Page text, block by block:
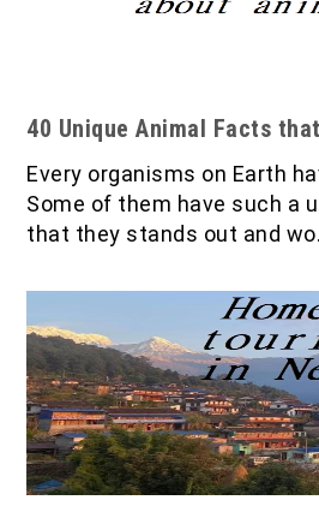
40 Unique Animal Facts
Every organisms on Earth
Some of them have such a
that they stands out and